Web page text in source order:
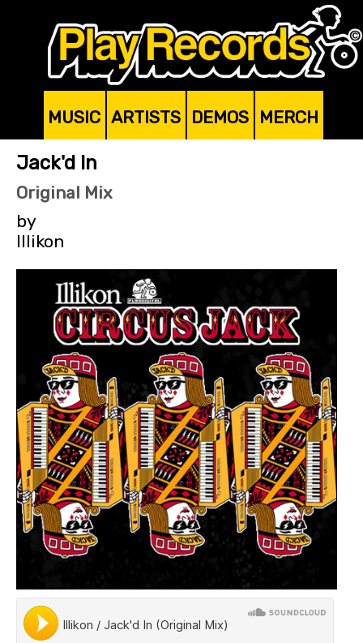
MUSIC ARTISTS DEMOS MERCH
Jack'd In
Original Mix
by
Illikon